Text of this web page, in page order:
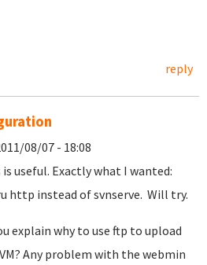
reply
08/07 - 18:08
useful. Exactly what I wanted:
http instead of svnserve. Will try.
explain why to use ftp to upload
Any problem with the webmin